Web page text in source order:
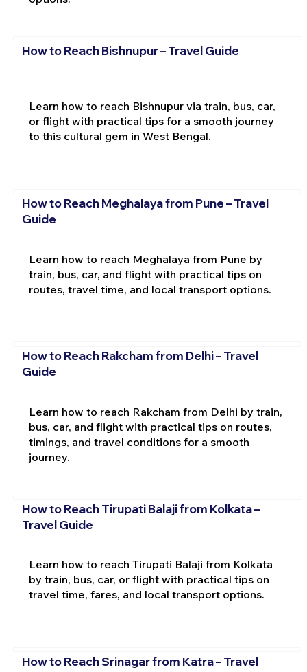
How to Reach Bishnupur – Travel Guide
Learn how to reach Bishnupur via train, bus, car,
or flight with practical tips for a smooth journey
to this cultural gem in West Bengal.
How to Reach Meghalaya from Pune – Travel
Guide
Learn how to reach Meghalaya from Pune by
train, bus, car, and flight with practical tips on
routes, travel time, and local transport options.
How to Reach Rakcham from Delhi – Travel
Guide
Learn how to reach Rakcham from Delhi by train,
bus, car, and flight with practical tips on routes,
timings, and travel conditions for a smooth
journey.
How to Reach Tirupati Balaji from Kolkata –
Travel Guide
Learn how to reach Tirupati Balaji from Kolkata
by train, bus, car, or flight with practical tips on
travel time, fares, and local transport options.
How to Reach Srinagar from Katra – Travel